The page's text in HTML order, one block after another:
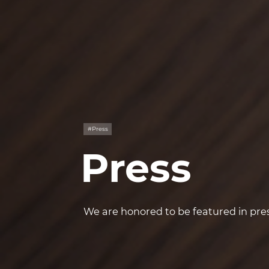
#Press
Press
We are honored to be featured in